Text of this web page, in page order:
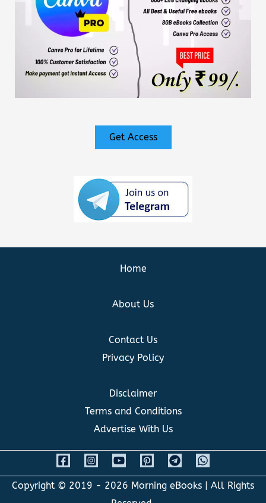
Get Access
Home
About Us
Contact Us
Privacy Policy
Disclaimer
Terms and Conditions
Advertise With Us
Copyright © 2019 - 2026 Morning eBooks | All Rights